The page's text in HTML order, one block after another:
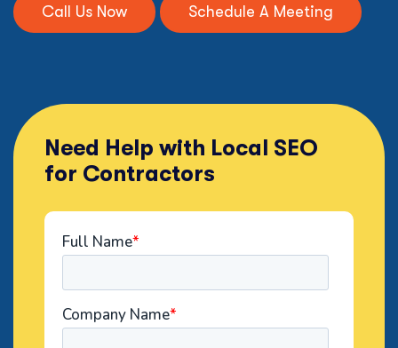
Call Us Now Schedule A Meeting
Need Help with Local SEO
for Contractors